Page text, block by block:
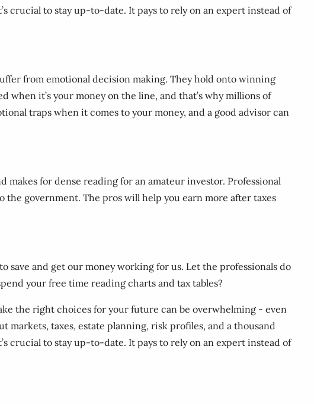
crucial to stay up-to-date. It pays to rely on an expert instead of
from emotional decision making. They hold onto winning
it’s your money on the line, and that’s why millions of
traps when it comes to your money, and a good advisor can
makes for dense reading for an amateur investor. Professional
government. The pros will help you earn more after taxes
save and get our money working for us. Let the professionals do
your free time reading charts and tax tables?
the right choices for your future can be overwhelming - even
markets, taxes, estate planning, risk profiles, and a thousand
crucial to stay up-to-date. It pays to rely on an expert instead of